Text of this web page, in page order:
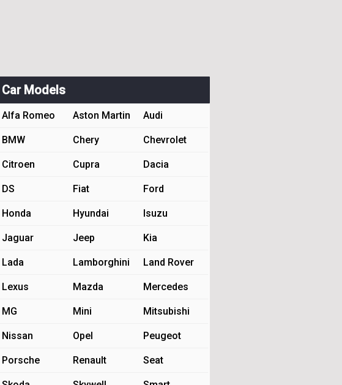
Car Models
Alfa Romeo Aston Martin Audi
BMW Chery Chevrolet
Citroen Cupra Dacia
DS Fiat Ford
Honda Hyundai Isuzu
Jaguar Jeep Kia
Lada Lamborghini Land Rover
Lexus Mazda Mercedes
MG Mini Mitsubishi
Nissan Opel Peugeot
Porsche Renault Seat